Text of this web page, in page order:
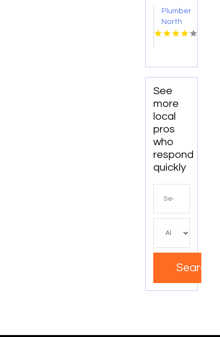
Plumber
North
Augusta
See
more
local
pros
who
respond
quickly
Search